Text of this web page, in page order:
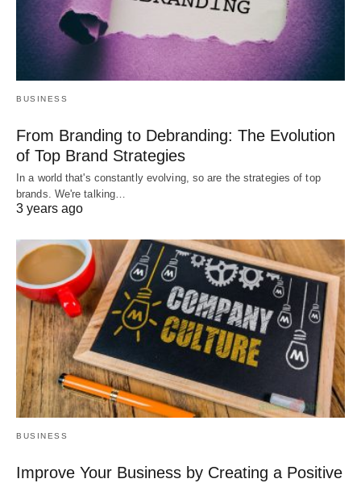
BUSINESS
From Branding to Debranding: The Evolution
of Top Brand Strategies
In a world that's constantly evolving, so are the strategies of top
brands. We're talking…
3 years ago
BUSINESS
Improve Your Business by Creating a Positive